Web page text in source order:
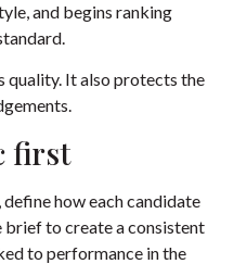
and begins ranking
It also protects the
first
how each candidate
brief to create a consistent
to performance in the